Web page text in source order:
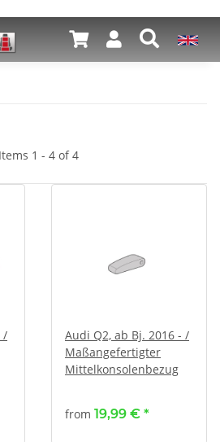
Items 1 - 4 of 4
/
Audi Q2, ab Bj. 2016 - /
Maßangefertigter
Mittelkonsolenbezug
from 19,99 € *